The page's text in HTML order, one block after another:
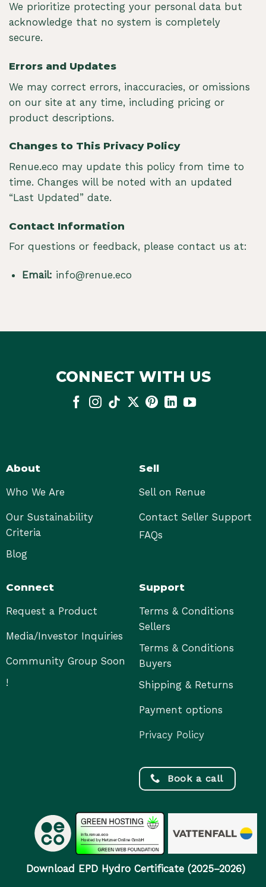
We prioritize protecting your personal data but
acknowledge that no system is completely
secure.
Errors and Updates
We may correct errors, inaccuracies, or omissions
on our site at any time, including pricing or
product descriptions.
Changes to This Privacy Policy
Renue.eco may update this policy from time to
time. Changes will be noted with an updated
“Last Updated” date.
Contact Information
For questions or feedback, please contact us at:
Email: info@renue.eco
CONNECT WITH US
About
Who We Are
Our Sustainability
Criteria
Blog
Sell
Sell on Renue
Contact Seller Support
FAQs
Connect
Request a Product
Media/Investor Inquiries
Community Group Soon
!
Support
Terms & Conditions
Sellers
Terms & Conditions
Buyers
Shipping & Returns
Payment options
Privacy Policy
Book a call
Download EPD Hydro Certificate (2025–2026)